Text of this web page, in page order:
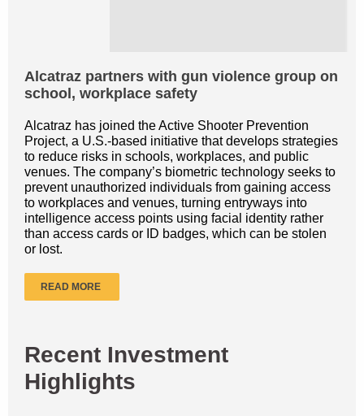
Alcatraz partners with gun violence group on
school, workplace safety
Alcatraz has joined the Active Shooter Prevention
Project, a U.S.-based initiative that develops strategies
to reduce risks in schools, workplaces, and public
venues. The company’s biometric technology seeks to
prevent unauthorized individuals from gaining access
to workplaces and venues, turning entryways into
intelligence access points using facial identity rather
than access cards or ID badges, which can be stolen
or lost.
READ MORE
Recent Investment
Highlights